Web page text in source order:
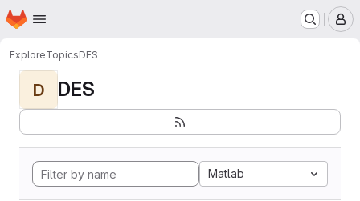
Skip to main content
Homepage
ExploreTopicsDES
D DES
Matlab